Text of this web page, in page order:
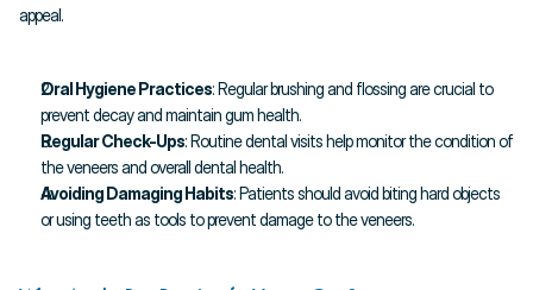
appeal.
Oral Hygiene Practices: Regular brushing and flossing are crucial to
prevent decay and maintain gum health.
Regular Check-Ups: Routine dental visits help monitor the condition of
the veneers and overall dental health.
Avoiding Damaging Habits: Patients should avoid biting hard objects
or using teeth as tools to prevent damage to the veneers.